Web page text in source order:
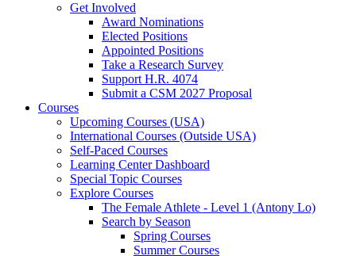
Get Involved
Award Nominations
Elected Positions
Appointed Positions
Take a Research Survey
Support H.R. 4074
Submit a CSM 2027 Proposal
Courses
Upcoming Courses (USA)
International Courses (Outside USA)
Self-Paced Courses
Learning Center Dashboard
Special Topic Courses
Explore Courses
The Female Athlete - Level 1 (Antony Lo)
Search by Season
Spring Courses
Summer Courses